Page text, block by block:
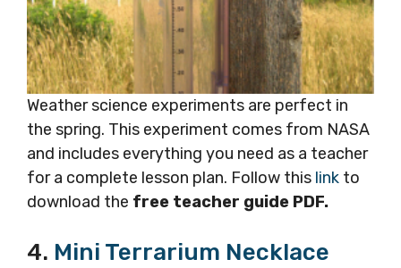
Weather science experiments are perfect in
the spring. This experiment comes from NASA
and includes everything you need as a teacher
for a complete lesson plan. Follow this link to
download the free teacher guide PDF.
4. Mini Terrarium Necklace